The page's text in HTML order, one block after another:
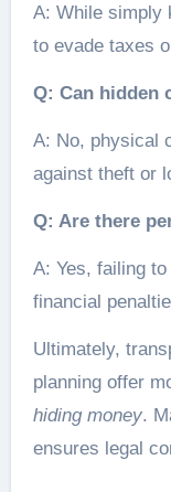
A: While simply
to evade taxes
Q: Can hidden
A: No, physical
against theft or
Q: Are there
A: Yes, failing
financial
Ultimately,
planning offer
hiding money.
ensures legal